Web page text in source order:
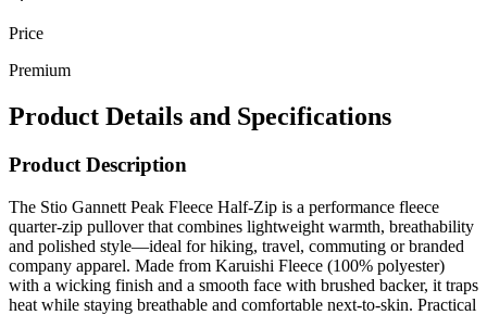
Price
Premium
Product Details and Specifications
Product Description
The Stio Gannett Peak Fleece Half-Zip is a performance fleece
quarter-zip pullover that combines lightweight warmth, breathability
and polished style—ideal for hiking, travel, commuting or branded
company apparel. Made from Karuishi Fleece (100% polyester)
with a wicking finish and a smooth face with brushed backer, it traps
heat while staying breathable and comfortable next-to-skin. Practical